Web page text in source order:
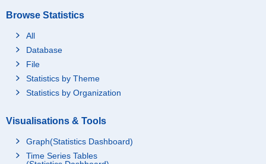
Browse Statistics
All
Database
File
Statistics by Theme
Statistics by Organization
Visualisations & Tools
Graph(Statistics Dashboard)
Time Series Tables